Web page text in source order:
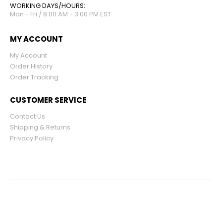
WORKING DAYS/HOURS:
Mon - Fri / 8:00 AM - 3:00 PM EST
MY ACCOUNT
My Account
Order History
Order Tracking
CUSTOMER SERVICE
Contact Us
Shipping & Returns
Privacy Policy